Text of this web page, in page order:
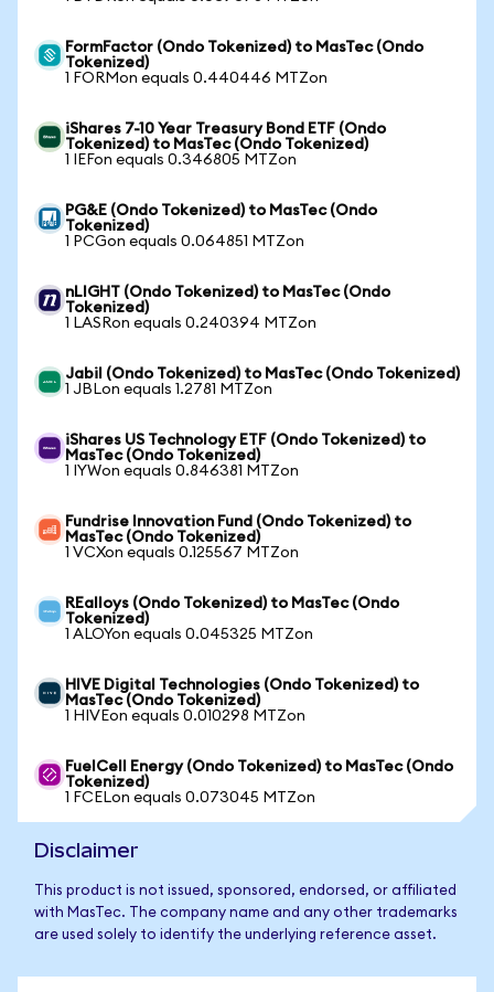
FormFactor (Ondo Tokenized) to MasTec (Ondo
Tokenized)
1 FORMon equals 0.440446 MTZon
iShares 7-10 Year Treasury Bond ETF (Ondo
Tokenized) to MasTec (Ondo Tokenized)
1 IEFon equals 0.346805 MTZon
PG&E (Ondo Tokenized) to MasTec (Ondo
Tokenized)
1 PCGon equals 0.064851 MTZon
nLIGHT (Ondo Tokenized) to MasTec (Ondo
Tokenized)
1 LASRon equals 0.240394 MTZon
Jabil (Ondo Tokenized) to MasTec (Ondo Tokenized)
1 JBLon equals 1.2781 MTZon
iShares US Technology ETF (Ondo Tokenized) to
MasTec (Ondo Tokenized)
1 IYWon equals 0.846381 MTZon
Fundrise Innovation Fund (Ondo Tokenized) to
MasTec (Ondo Tokenized)
1 VCXon equals 0.125567 MTZon
REalloys (Ondo Tokenized) to MasTec (Ondo
Tokenized)
1 ALOYon equals 0.045325 MTZon
HIVE Digital Technologies (Ondo Tokenized) to
MasTec (Ondo Tokenized)
1 HIVEon equals 0.010298 MTZon
FuelCell Energy (Ondo Tokenized) to MasTec (Ondo
Tokenized)
1 FCELon equals 0.073045 MTZon
Disclaimer
This product is not issued, sponsored, endorsed, or affiliated
with MasTec. The company name and any other trademarks
are used solely to identify the underlying reference asset.